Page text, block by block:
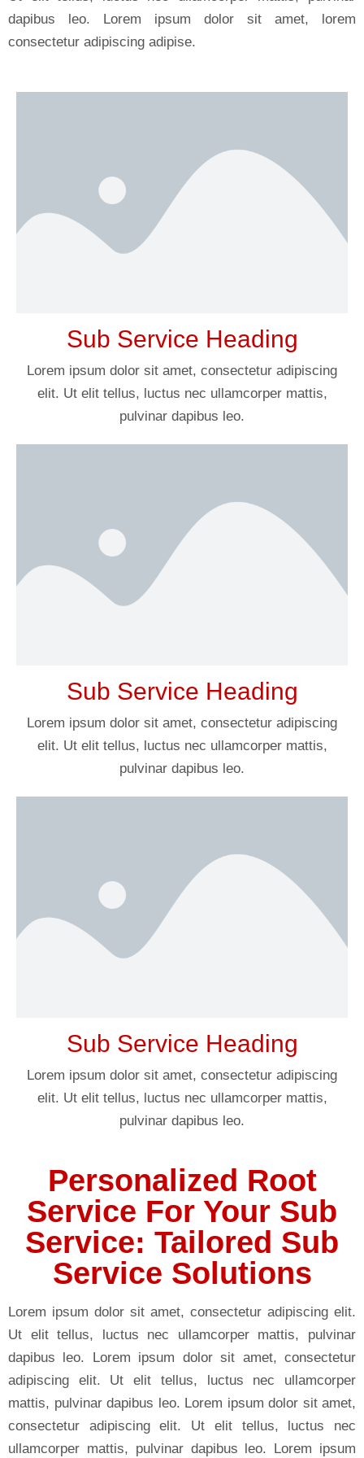
dapibus leo. Lorem ipsum dolor sit amet, lorem
consectetur adipiscing adipise.
Sub Service Heading
Lorem ipsum dolor sit amet, consectetur adipiscing
elit. Ut elit tellus, luctus nec ullamcorper mattis,
pulvinar dapibus leo.
Sub Service Heading
Lorem ipsum dolor sit amet, consectetur adipiscing
elit. Ut elit tellus, luctus nec ullamcorper mattis,
pulvinar dapibus leo.
Sub Service Heading
Lorem ipsum dolor sit amet, consectetur adipiscing
elit. Ut elit tellus, luctus nec ullamcorper mattis,
pulvinar dapibus leo.
Personalized Root
Service For Your Sub
Service: Tailored Sub
Service Solutions
Lorem ipsum dolor sit amet, consectetur adipiscing elit.
Ut elit tellus, luctus nec ullamcorper mattis, pulvinar
dapibus leo. Lorem ipsum dolor sit amet, consectetur
adipiscing elit. Ut elit tellus, luctus nec ullamcorper
mattis, pulvinar dapibus leo. Lorem ipsum dolor sit amet,
consectetur adipiscing elit. Ut elit tellus, luctus nec
ullamcorper mattis, pulvinar dapibus leo. Lorem ipsum